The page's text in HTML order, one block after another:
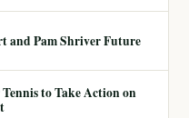
and Pam Shriver Future
to Take Action on